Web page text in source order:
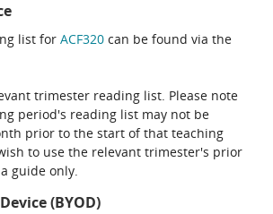
list forACF320 can be found via the
trimester reading list. Please note
period's reading list may not be
prior to the start of that teaching
to use the relevant trimester's prior
guide only.
(BYOD)